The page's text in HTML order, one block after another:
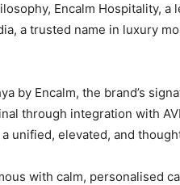
Encalm Hospitality,
a trusted name in luxury
by Encalm, the brand’s
through integration with
unified, elevated, and
with calm, personalised